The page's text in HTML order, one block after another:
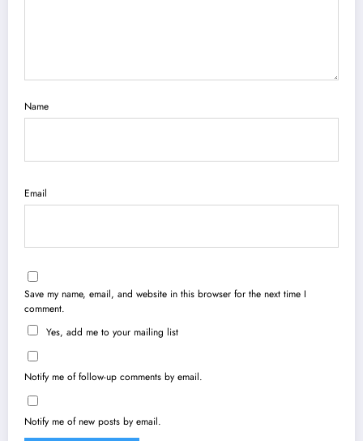
Name
Email
Save my name, email, and website in this browser for the next time I
comment.
Yes, add me to your mailing list
Notify me of follow-up comments by email.
Notify me of new posts by email.